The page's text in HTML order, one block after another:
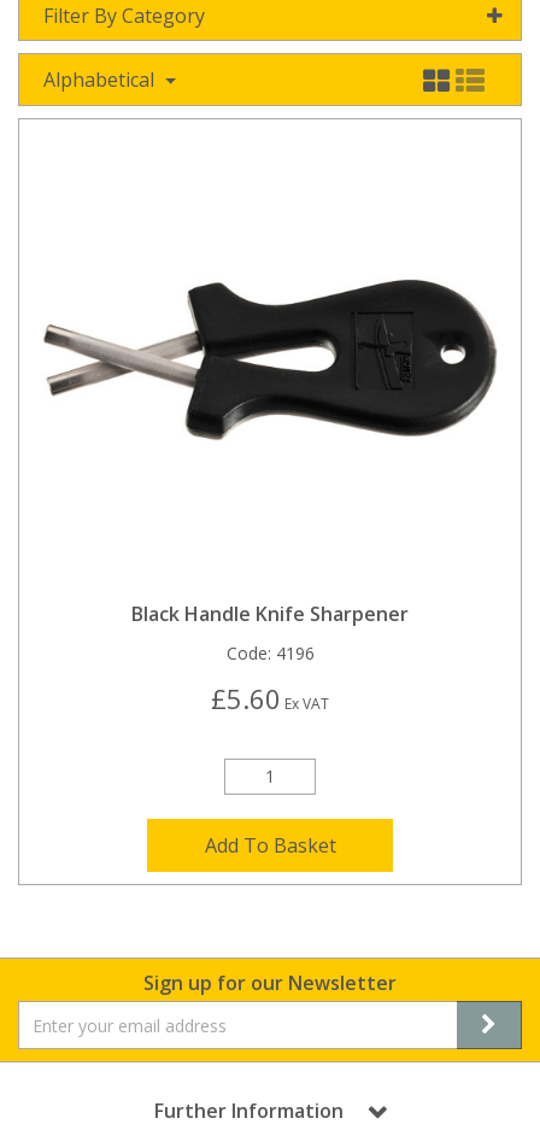
Filter By Category
Alphabetical
Black Handle Knife Sharpener
Code: 4196
£5.60 Ex VAT
Add To Basket
Sign up for our Newsletter
Further Information